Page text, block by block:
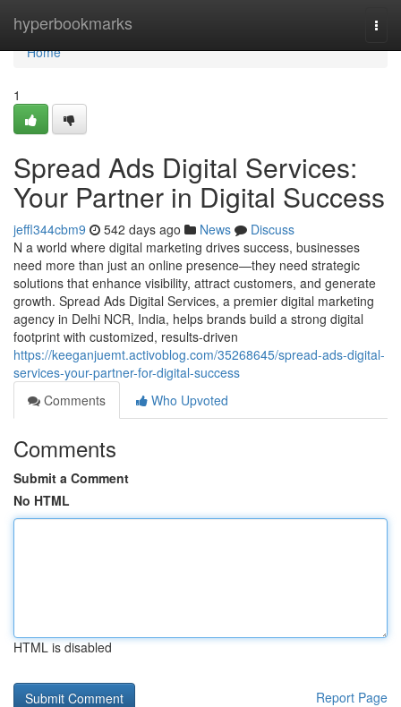
hyperbookmarks
Home
Home
1
Spread Ads Digital Services:
Your Partner in Digital Success
jeffl344cbm9 542 days ago News
Discuss
N a world where digital marketing drives success, businesses
need more than just an online presence—they need strategic
solutions that enhance visibility, attract customers, and generate
growth. Spread Ads Digital Services, a premier digital marketing
agency in Delhi NCR, India, helps brands build a strong digital
footprint with customized, results-driven
https://keeganjuemt.activoblog.com/35268645/spread-ads-digital-
services-your-partner-for-digital-success
Comments
Who Upvoted
Comments
Submit a Comment
No HTML
HTML is disabled
Report Page